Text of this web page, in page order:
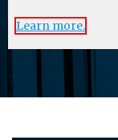
Learn more.